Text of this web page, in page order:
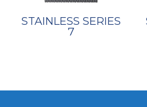
STAINLESS SERIES
7